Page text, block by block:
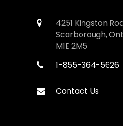
4251 Kingston
Scarborough,
M1E 2M5
1-855-364-5626
Contact Us